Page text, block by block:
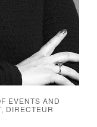
EVENTS AND
DIRECTEUR